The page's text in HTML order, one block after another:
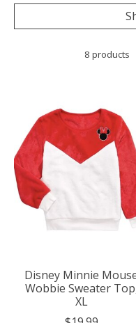
8 products
Disney Minnie
Wobbie Sweater
XL